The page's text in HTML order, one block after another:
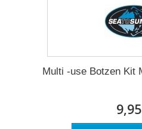
Multi -use Botzen Kit